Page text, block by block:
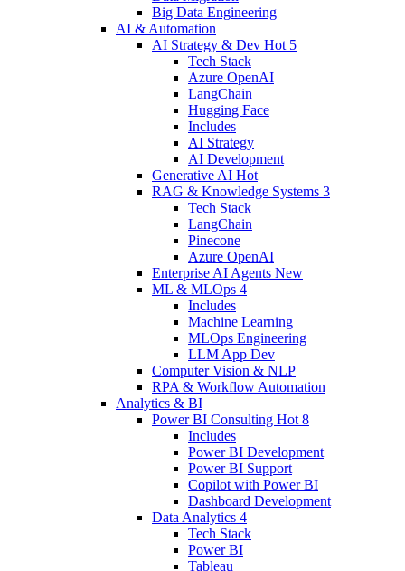
Big Data Engineering
AI & Automation
AI Strategy & Dev Hot 5
Tech Stack
Azure OpenAI
LangChain
Hugging Face
Includes
AI Strategy
AI Development
Generative AI Hot
RAG & Knowledge Systems 3
Tech Stack
LangChain
Pinecone
Azure OpenAI
Enterprise AI Agents New
ML & MLOps 4
Includes
Machine Learning
MLOps Engineering
LLM App Dev
Computer Vision & NLP
RPA & Workflow Automation
Analytics & BI
Power BI Consulting Hot 8
Includes
Power BI Development
Power BI Support
Copilot with Power BI
Dashboard Development
Data Analytics 4
Tech Stack
Power BI
Tableau